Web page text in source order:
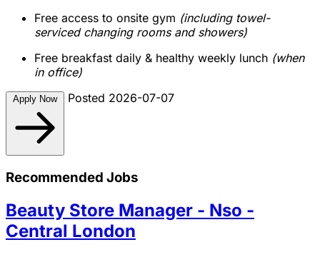
Free access to onsite gym (including towel-
serviced changing rooms and showers)
Free breakfast daily & healthy weekly lunch (when
in office)
Apply Now Posted 2026-07-07
Recommended Jobs
Beauty Store Manager - Nso -
Central London